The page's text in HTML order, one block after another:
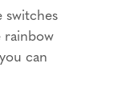
switches
rainbow
can